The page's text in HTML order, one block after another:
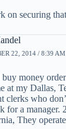
on securing
22, 2014 / 8:39 AM
money
at my Dallas,
clerks who
for a manager.
They